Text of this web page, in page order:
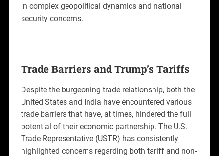
in complex geopolitical dynamics and national
security concerns.
Trade Barriers and Trump’s Tariffs
Despite the burgeoning trade relationship, both the
United States and India have encountered various
trade barriers that have, at times, hindered the full
potential of their economic partnership. The U.S.
Trade Representative (USTR) has consistently
highlighted concerns regarding both tariff and non-